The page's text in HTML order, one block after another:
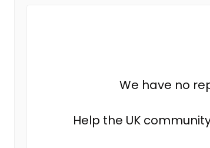
We have no
Help the UK